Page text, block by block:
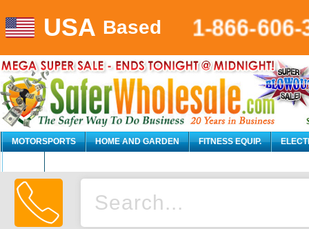
USA Based 1-866-606-
MOTORSPORTS HOME AND GARDEN FITNESS EQUIP.